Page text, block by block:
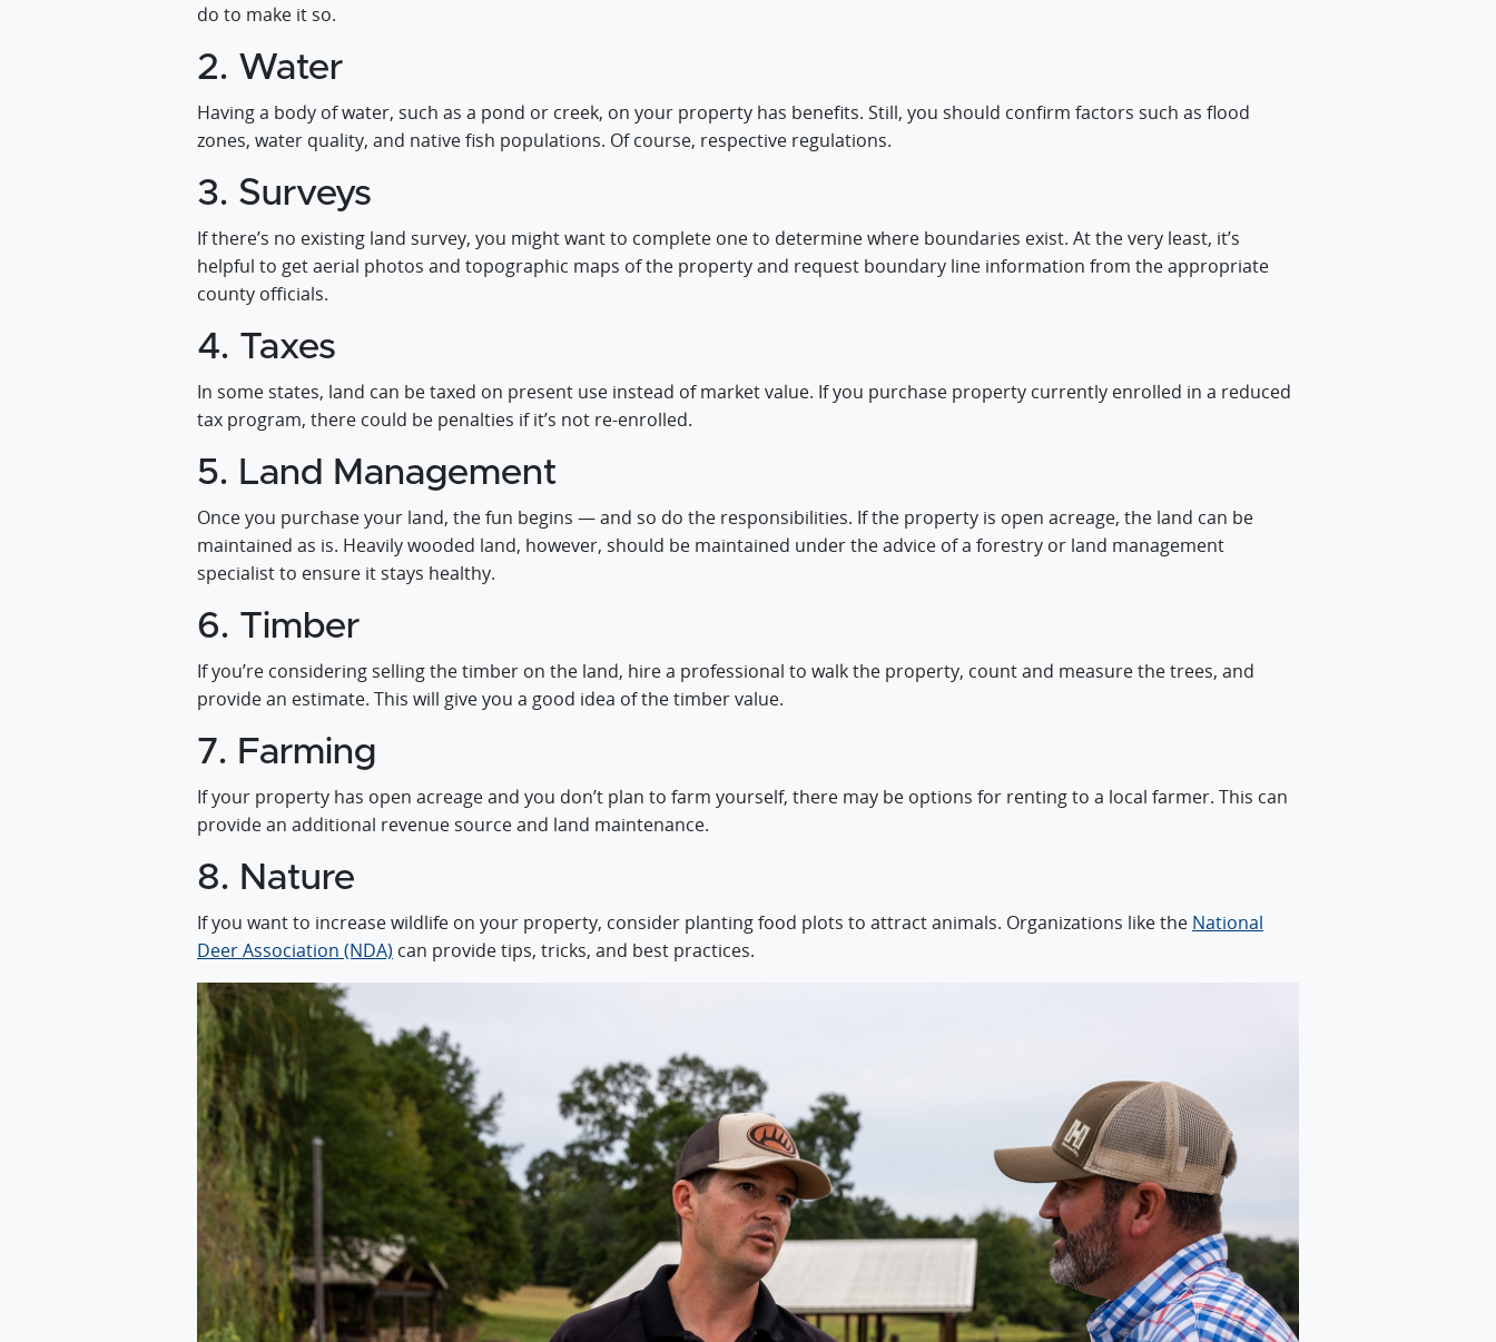
do to make it so.
2. Water
Having a body of water, such as a pond or creek, on your property has benefits. Still, you should confirm factors such as flood
zones, water quality, and native fish populations. Of course, respective regulations.
3. Surveys
If there’s no existing land survey, you might want to complete one to determine where boundaries exist. At the very least, it’s
helpful to get aerial photos and topographic maps of the property and request boundary line information from the appropriate
county officials.
4. Taxes
In some states, land can be taxed on present use instead of market value. If you purchase property currently enrolled in a reduced
tax program, there could be penalties if it’s not re-enrolled.
5. Land Management
Once you purchase your land, the fun begins — and so do the responsibilities. If the property is open acreage, the land can be
maintained as is. Heavily wooded land, however, should be maintained under the advice of a forestry or land management
specialist to ensure it stays healthy.
6. Timber
If you’re considering selling the timber on the land, hire a professional to walk the property, count and measure the trees, and
provide an estimate. This will give you a good idea of the timber value.
7. Farming
If your property has open acreage and you don’t plan to farm yourself, there may be options for renting to a local farmer. This can
provide an additional revenue source and land maintenance.
8. Nature
If you want to increase wildlife on your property, consider planting food plots to attract animals. Organizations like the National
Deer Association (NDA) can provide tips, tricks, and best practices.